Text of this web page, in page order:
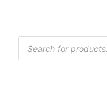
Products
search